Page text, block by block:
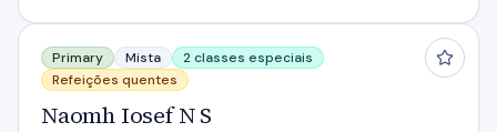
Naomh Iosef N S
Primary Mista
2 classes especiais
Refeições quentes
Naomh Iosef N S